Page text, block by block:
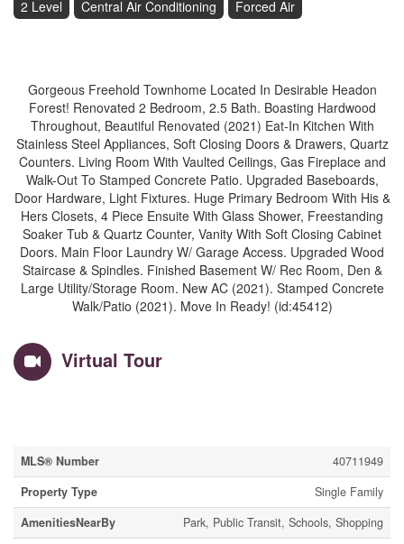
2 Level Central Air Conditioning Forced Air
Gorgeous Freehold Townhome Located In Desirable Headon
Forest! Renovated 2 Bedroom, 2.5 Bath. Boasting Hardwood
Throughout, Beautiful Renovated (2021) Eat-In Kitchen With
Stainless Steel Appliances, Soft Closing Doors & Drawers, Quartz
Counters. Living Room With Vaulted Ceilings, Gas Fireplace and
Walk-Out To Stamped Concrete Patio. Upgraded Baseboards,
Door Hardware, Light Fixtures. Huge Primary Bedroom With His &
Hers Closets, 4 Piece Ensuite With Glass Shower, Freestanding
Soaker Tub & Quartz Counter, Vanity With Soft Closing Cabinet
Doors. Main Floor Laundry W/ Garage Access. Upgraded Wood
Staircase & Spindles. Finished Basement W/ Rec Room, Den &
Large Utility/Storage Room. New AC (2021). Stamped Concrete
Walk/Patio (2021). Move In Ready! (id:45412)
Virtual Tour
MLS® Number
40711949
Property Type
Single Family
AmenitiesNearBy
Park, Public Transit, Schools, Shopping